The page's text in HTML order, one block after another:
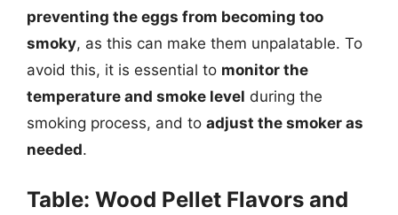
preventing the eggs from becoming too
smoky, as this can make them unpalatable. To
avoid this, it is essential to monitor the
temperature and smoke level during the
smoking process, and to adjust the smoker as
needed.
Table: Wood Pellet Flavors and